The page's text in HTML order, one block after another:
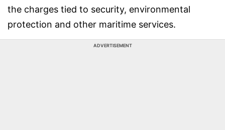
the charges tied to security, environmental
protection and other maritime services.
ADVERTISEMENT